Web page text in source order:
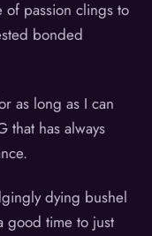
of passion clings to
bonded
as long as I can
that has always
dying bushel
good time to just